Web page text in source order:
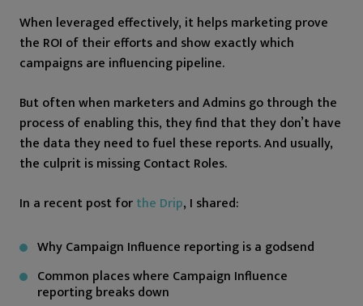
When leveraged effectively, it helps marketing prove
the ROI of their efforts and show exactly which
campaigns are influencing pipeline.
But often when marketers and Admins go through the
process of enabling this, they find that they don’t have
the data they need to fuel these reports. And usually,
the culprit is missing Contact Roles.
In a recent post forthe Drip, I shared:
Why Campaign Influence reporting is a godsend
Common places where Campaign Influence
reporting breaks down